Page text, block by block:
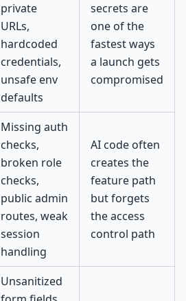
private
URLs,
hardcoded
credentials,
unsafe env
defaults
secrets are
one of the
fastest ways
a launch gets
compromised
Missing auth
checks,
broken role
checks,
public admin
routes, weak
session
handling
AI code often
creates the
feature path
but forgets
the access
control path
Unsanitized